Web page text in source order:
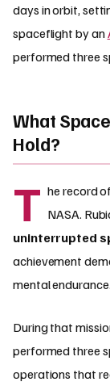
days in orbit,
spaceflight by an
performed three
What
Hold?
T he record
NASA.
uninterrupted
achievement
mental endurance.
During that
performed three
operations that